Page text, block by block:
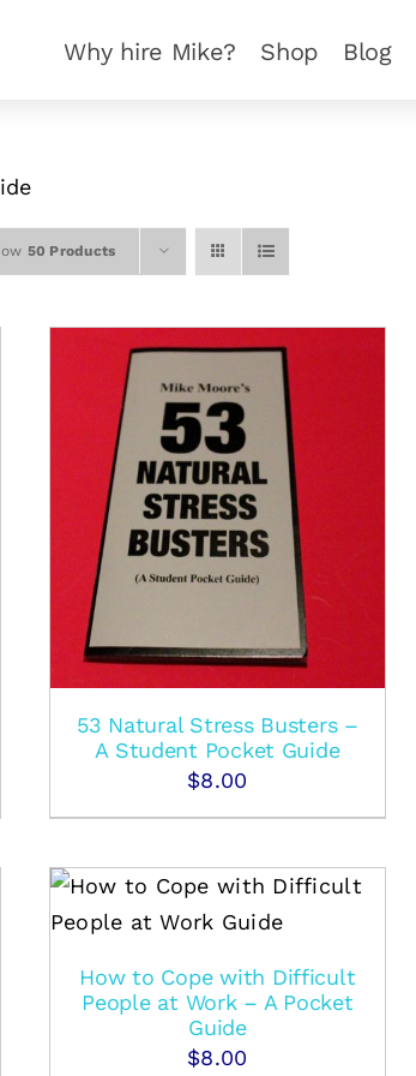
Why hire Mike? Shop Blog
50 Products
53 Natural Stress Busters –
A Student Pocket Guide
$8.00
ADD TO CART /
How to Cope with Difficult
People at Work – A Pocket
Guide
$8.00
ADD TO CART